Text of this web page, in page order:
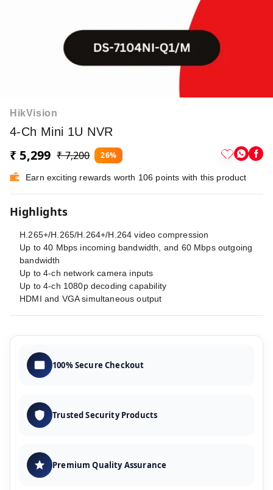
HikVision
4-Ch Mini 1U NVR
₹ 5,299 ₹ 7,200 26%
Earn exciting rewards worth 106 points with this product
Highlights
H.265+/H.265/H.264+/H.264 video compression
Up to 40 Mbps incoming bandwidth, and 60 Mbps outgoing
bandwidth
Up to 4-ch network camera inputs
Up to 4-ch 1080p decoding capability
HDMI and VGA simultaneous output
100% Secure Checkout
Trusted Security Products
Premium Quality Assurance